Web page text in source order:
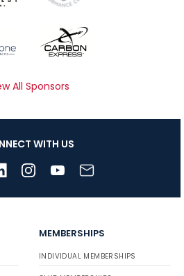
All Sponsors
WITH US
MEMBERSHIPS
INDIVIDUAL MEMBERSHIPS